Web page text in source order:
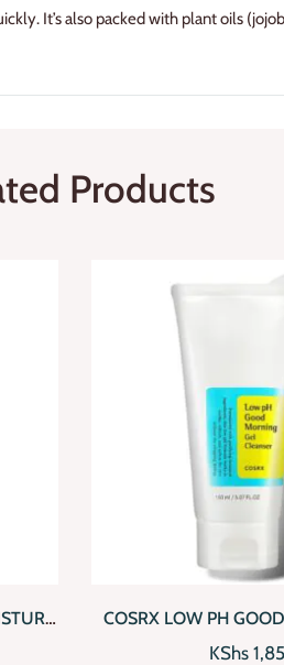
It’s also packed with plant oils
Products
QUICKVIEW
COSRX LOW PH
KShs